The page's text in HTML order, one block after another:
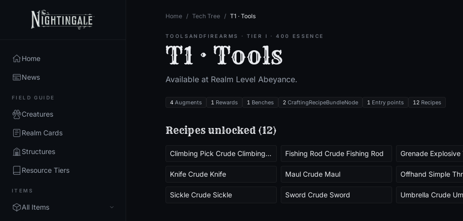
Home
News
FIELD GUIDE
Creatures
Realm Cards
Structures
Resource Tiers
ITEMS
All Items
Home / Tech Tree / T1 · Tools
TOOLSANDFIREARMS · TIER I ·400 ESSENCE
T1 · Tools
Available at Realm Level Abeyance.
4 Augments 1 Rewards 1 Benches 2 CraftingRecipeBundleNode 1 Entry points 12 Recipes
Recipes unlocked (12)
Climbing Pick Crude Climbing Pick Fishing Rod Crude Fishing Rod Grenade Explosive
Knife Crude Knife Maul Crude Maul Offhand Simple
Sickle Crude Sickle Sword Crude Sword Umbrella Crude